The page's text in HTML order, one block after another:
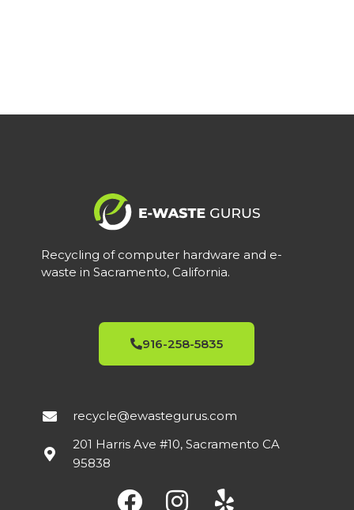
Recycling of computer hardware and e-
waste in Sacramento, California.
916-258-5835
recycle@ewastegurus.com
201 Harris Ave #10, Sacramento CA
95838